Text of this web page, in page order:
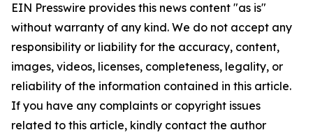
EIN Presswire provides this news content "as is"
without warranty of any kind. We do not accept any
responsibility or liability for the accuracy, content,
images, videos, licenses, completeness, legality, or
reliability of the information contained in this article.
If you have any complaints or copyright issues
related to this article, kindly contact the author